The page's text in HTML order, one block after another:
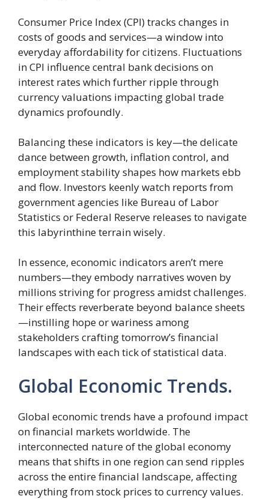
Consumer Price Index (CPI) tracks changes in
costs of goods and services—a window into
everyday affordability for citizens. Fluctuations
in CPI influence central bank decisions on
interest rates which further ripple through
currency valuations impacting global trade
dynamics profoundly.
Balancing these indicators is key—the delicate
dance between growth, inflation control, and
employment stability shapes how markets ebb
and flow. Investors keenly watch reports from
government agencies like Bureau of Labor
Statistics or Federal Reserve releases to navigate
this labyrinthine terrain wisely.
In essence, economic indicators aren’t mere
numbers—they embody narratives woven by
millions striving for progress amidst challenges.
Their effects reverberate beyond balance sheets
—instilling hope or wariness among
stakeholders crafting tomorrow’s financial
landscapes with each tick of statistical data.
Global Economic Trends.
Global economic trends have a profound impact
on financial markets worldwide. The
interconnected nature of the global economy
means that shifts in one region can send ripples
across the entire financial landscape, affecting
everything from stock prices to currency values.